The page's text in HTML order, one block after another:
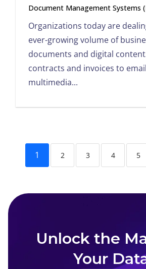
Document Management Systems
Organizations today are
ever-growing volume of
documents and digital
contracts and invoices to
multimedia...
1 2 3 4 5
Unlock the
Your